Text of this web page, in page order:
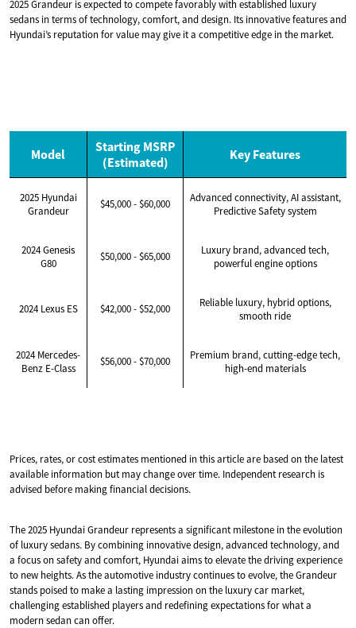
2025 Grandeur is expected to compete favorably with established luxury
sedans in terms of technology, comfort, and design. Its innovative features and
Hyundai’s reputation for value may give it a competitive edge in the market.
Model
Starting MSRP
(Estimated)
Key Features
2025 Hyundai
Grandeur
$45,000 - $60,000
Advanced connectivity, AI assistant,
Predictive Safety system
2024 Genesis
G80
$50,000 - $65,000
Luxury brand, advanced tech,
powerful engine options
2024 Lexus ES $42,000 - $52,000
Reliable luxury, hybrid options,
smooth ride
2024 Mercedes-
Benz E-Class
$56,000 - $70,000
Premium brand, cutting-edge tech,
high-end materials
Prices, rates, or cost estimates mentioned in this article are based on the latest
available information but may change over time. Independent research is
advised before making financial decisions.
The 2025 Hyundai Grandeur represents a significant milestone in the evolution
of luxury sedans. By combining innovative design, advanced technology, and
a focus on safety and comfort, Hyundai aims to elevate the driving experience
to new heights. As the automotive industry continues to evolve, the Grandeur
stands poised to make a lasting impression on the luxury car market,
challenging established players and redefining expectations for what a
modern sedan can offer.